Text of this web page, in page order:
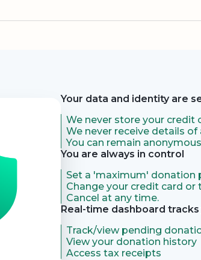
Your data and identity are
We never store your credit
We never receive details
You can remain
You are always in control
Set a 'maximum' donation
Change your credit card
Cancel at any time.
Real-time dashboard
Track/view pending
View your donation history
Access tax receipts